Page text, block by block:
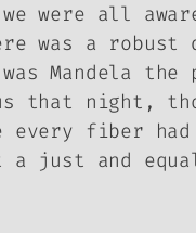
were all
a robust
Mandela
that night,
fiber
a just and